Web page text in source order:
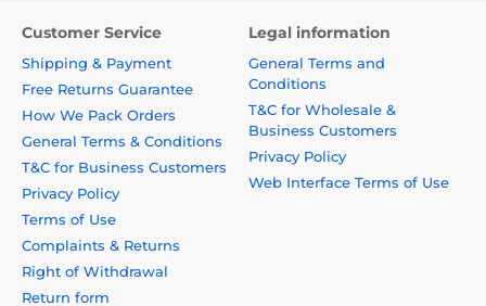
Customer Service
Shipping & Payment
Free Returns Guarantee
How We Pack Orders
General Terms & Conditions
T&C for Business Customers
Privacy Policy
Terms of Use
Complaints & Returns
Right of Withdrawal
Return form
Legal information
General Terms and
Conditions
T&C for Wholesale &
Business Customers
Privacy Policy
Web Interface Terms of Use